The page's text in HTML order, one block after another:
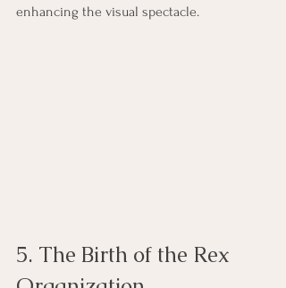
enhancing the visual spectacle.
5. The Birth of the Rex